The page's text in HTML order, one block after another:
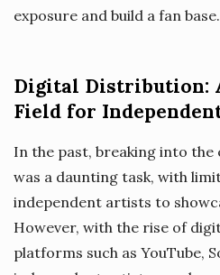
exposure and build a fan base.
Digital Distribution:
Field for
In the past, breaking into
was a daunting task, with
independent artists to
However, with the rise of
platforms such as YouTube,